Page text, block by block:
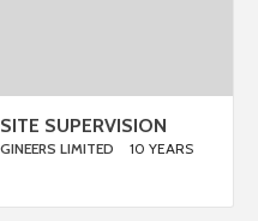
SUPERVISION
LIMITED
10 YEARS